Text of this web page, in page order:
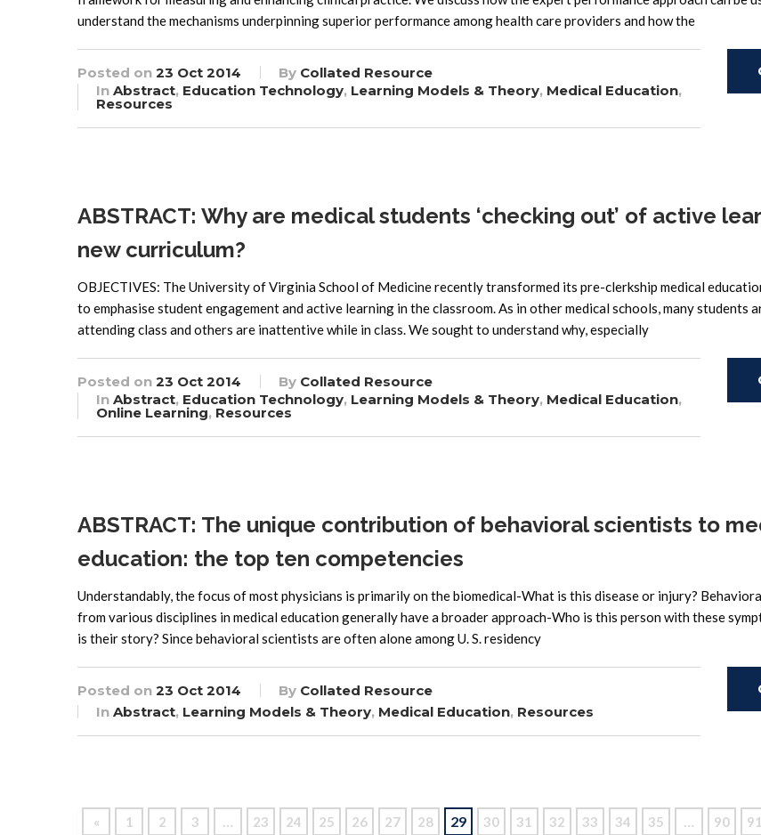
understand the mechanisms underpinning superior performance among health care providers and how the
Posted on 23 Oct 2014 By Collated Resource
In Abstract, Education Technology, Learning Models & Theory, Medical Education,
Resources
ABSTRACT: Why are medical students ‘checking out’ of active
new curriculum?
OBJECTIVES: The University of Virginia School of Medicine recently transformed its pre-clerkship medical
to emphasise student engagement and active learning in the classroom. As in other medical schools, many students
attending class and others are inattentive while in class. We sought to understand why, especially
Posted on 23 Oct 2014 By Collated Resource
In Abstract, Education Technology, Learning Models & Theory, Medical Education,
Online Learning, Resources
ABSTRACT: The unique contribution of behavioral scientists to
education: the top ten competencies
Understandably, the focus of most physicians is primarily on the biomedical-What is this disease or injury?
from various disciplines in medical education generally have a broader approach-Who is this person with these
is their story? Since behavioral scientists are often alone among U. S. residency
Posted on 23 Oct 2014 By Collated Resource
In Abstract, Learning Models & Theory, Medical Education, Resources
« 1 2 3 … 23 24 25 26 27 28 29 30 31 32 33 34 35 … 90 91